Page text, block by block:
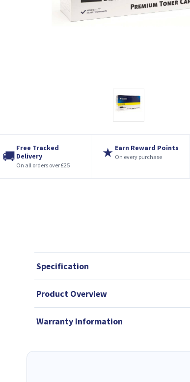
🚚
Free Tracked
Delivery
On all orders over £25
★ Earn Reward Points
On every purchase
Specification
Product Overview
Warranty Information